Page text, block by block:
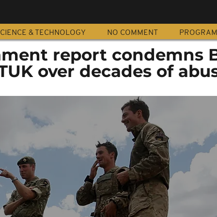
& TECHNOLOGY NO COMMENT
report condemns
over decades of